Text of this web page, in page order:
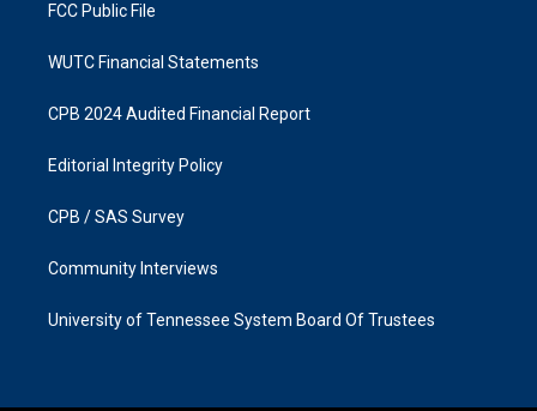
FCC Public File
WUTC Financial Statements
CPB 2024 Audited Financial Report
Editorial Integrity Policy
CPB / SAS Survey
Community Interviews
University of Tennessee System Board Of Trustees